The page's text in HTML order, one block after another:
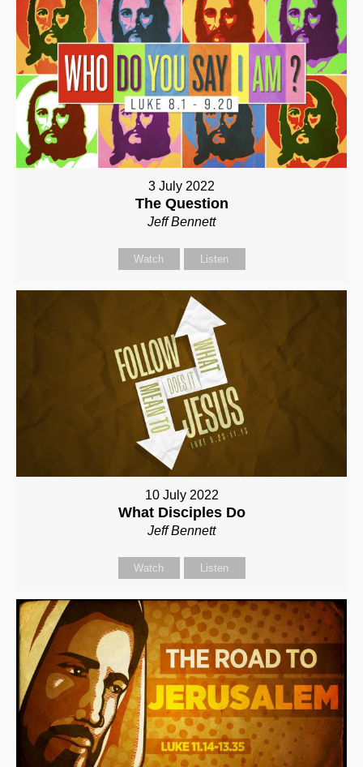
3 July 2022
The Question
Jeff Bennett
Watch Listen
10 July 2022
What Disciples Do
Jeff Bennett
Watch Listen